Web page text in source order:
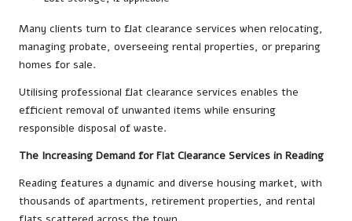
Many clients turn to flat clearance services when relocating,
managing probate, overseeing rental properties, or preparing
homes for sale.
Utilising professional flat clearance services enables the
efficient removal of unwanted items while ensuring
responsible disposal of waste.
The Increasing Demand for Flat Clearance Services in Reading
Reading features a dynamic and diverse housing market, with
thousands of apartments, retirement properties, and rental